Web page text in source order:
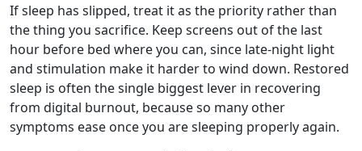
If sleep has slipped, treat it as the priority rather than
the thing you sacrifice. Keep screens out of the last
hour before bed where you can, since late-night light
and stimulation make it harder to wind down. Restored
sleep is often the single biggest lever in recovering
from digital burnout, because so many other
symptoms ease once you are sleeping properly again.